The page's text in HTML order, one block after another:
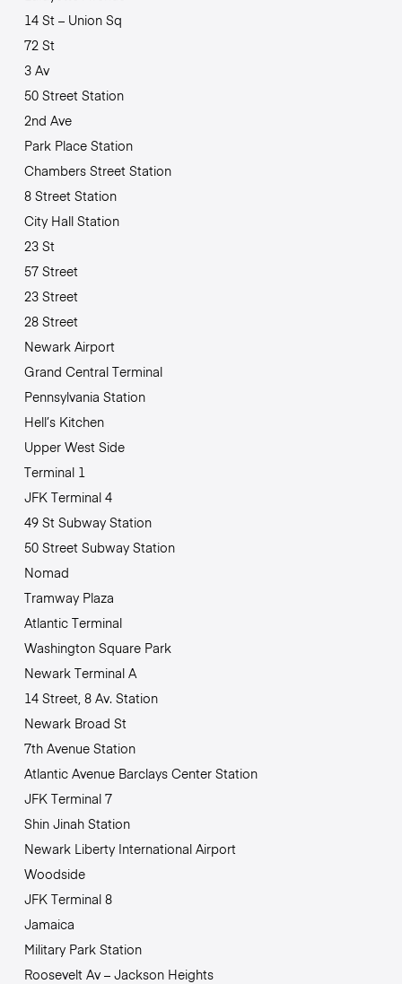
14 St – Union Sq
72 St
3 Av
50 Street Station
2nd Ave
Park Place Station
Chambers Street Station
8 Street Station
City Hall Station
23 St
57 Street
23 Street
28 Street
Newark Airport
Grand Central Terminal
Pennsylvania Station
Hell’s Kitchen
Upper West Side
Terminal 1
JFK Terminal 4
49 St Subway Station
50 Street Subway Station
Nomad
Tramway Plaza
Atlantic Terminal
Washington Square Park
Newark Terminal A
14 Street, 8 Av. Station
Newark Broad St
7th Avenue Station
Atlantic Avenue Barclays Center Station
JFK Terminal 7
Shin Jinah Station
Newark Liberty International Airport
Woodside
JFK Terminal 8
Jamaica
Military Park Station
Roosevelt Av – Jackson Heights